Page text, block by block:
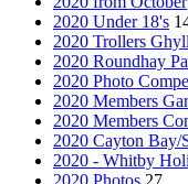
2020 Under 18's
2020 Trollers
2020 Roundhay
2020 Photo
2020 Members
2020 Members
2020 Cayton Bay/
2020 - Whitby